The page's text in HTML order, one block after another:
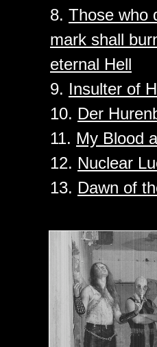
8. Those who
mark shall
eternal Hell
9. Insulter of
10. Der
11. My Blood
12. Nuclear
13. Dawn of